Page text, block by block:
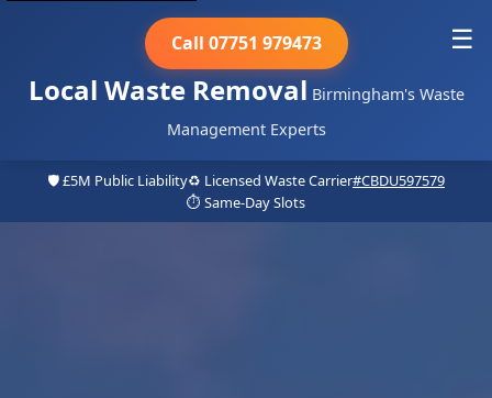
Local Waste Removal Birmingham's Waste
Management Experts
Call 07751 979473 ☰
🛡️ £5M Public Liability♻️ Licensed Waste Carrier#CBDU597579
⏱️ Same-Day Slots